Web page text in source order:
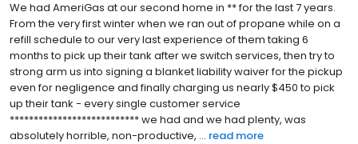
We had AmeriGas at our second home in ** for the last 7 years.
From the very first winter when we ran out of propane while on a
refill schedule to our very last experience of them taking 6
months to pick up their tank after we switch services, then try to
strong arm us into signing a blanket liability waiver for the pickup
even for negligence and finally charging us nearly $450 to pick
up their tank - every single customer service
*************************** we had and we had plenty, was
absolutely horrible, non-productive, ... read more